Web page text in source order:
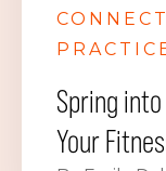
Spring
Your